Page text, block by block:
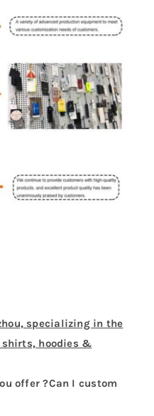
specializing in the
hoodies &
offer ?Can I custom